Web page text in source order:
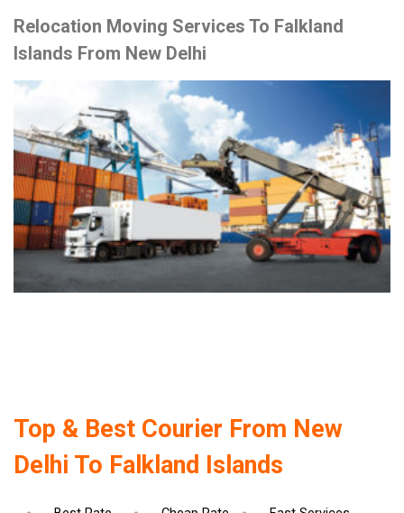
Relocation Moving Services To Falkland
Islands From New Delhi
Top & Best Courier From New
Delhi To Falkland Islands